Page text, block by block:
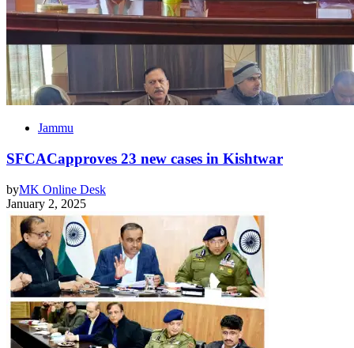
Jammu
SFCACapproves 23 new cases in Kishtwar
byMK Online Desk
January 2, 2025